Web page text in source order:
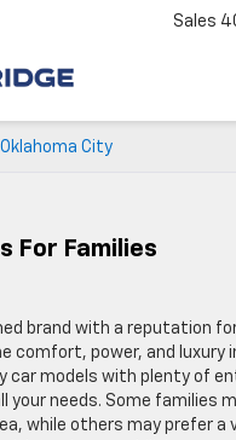
Sales
City
For Families
brand with a reputation
comfort, power, and luxury
car models with plenty of
needs. Some families
while others may prefer a